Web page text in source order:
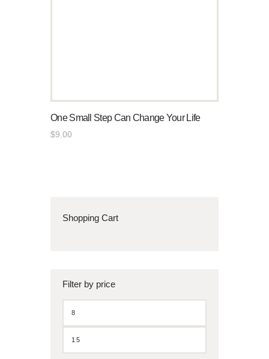
One Small Step Can Change Your Life
$9 00
Shopping Cart
Filter by price